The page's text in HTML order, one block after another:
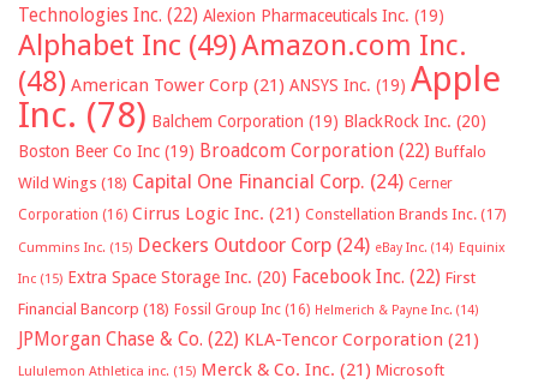
Technologies Inc. (22) Alexion Pharmaceuticals Inc. (19)
Alphabet Inc (49)Amazon.com Inc.
(48) American Tower Corp (21) ANSYS Inc. (19) Apple
Inc. (78) Balchem Corporation (19) BlackRock Inc. (20)
Boston Beer Co Inc (19) Broadcom Corporation (22) Buffalo
Wild Wings (18) Capital One Financial Corp. (24) Cerner
Corporation (16) Cirrus Logic Inc. (21) Constellation Brands Inc. (17)
Cummins Inc. (15) Deckers Outdoor Corp (24) eBay Inc. (14) Equinix
Inc (15) Extra Space Storage Inc. (20) Facebook Inc. (22) First
Financial Bancorp (18) Fossil Group Inc (16) Helmerich & Payne Inc. (14)
JPMorgan Chase & Co. (22) KLA-Tencor Corporation (21)
Lululemon Athletica inc. (15) Merck & Co. Inc. (21) Microsoft